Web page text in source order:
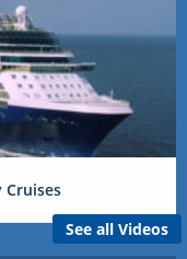
Cruises
See all Videos